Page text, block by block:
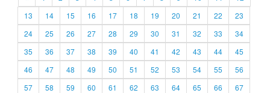
13
14 15 16 17 18 19 20 21 22
23
24
25 26 27 28 29 30 31 32 33
34
35
36 37 38 39 40 41 42 43 44
45
46
47 48 49 50 51 52 53 54 55
56
57
58 59 60 61 62 63 64 65 66
67